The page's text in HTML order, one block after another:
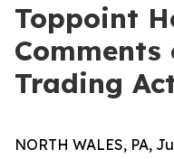
Toppoint
Comments
Trading
NORTH WALES, PA,